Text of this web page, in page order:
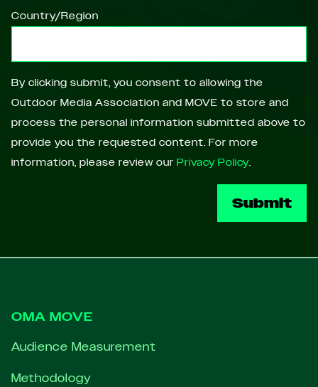
Country/Region
By clicking submit, you consent to allowing the
Outdoor Media Association and MOVE to store and
process the personal information submitted above to
provide you the requested content. For more
information, please review our Privacy Policy.
OMA MOVE
Audience Measurement
Methodology